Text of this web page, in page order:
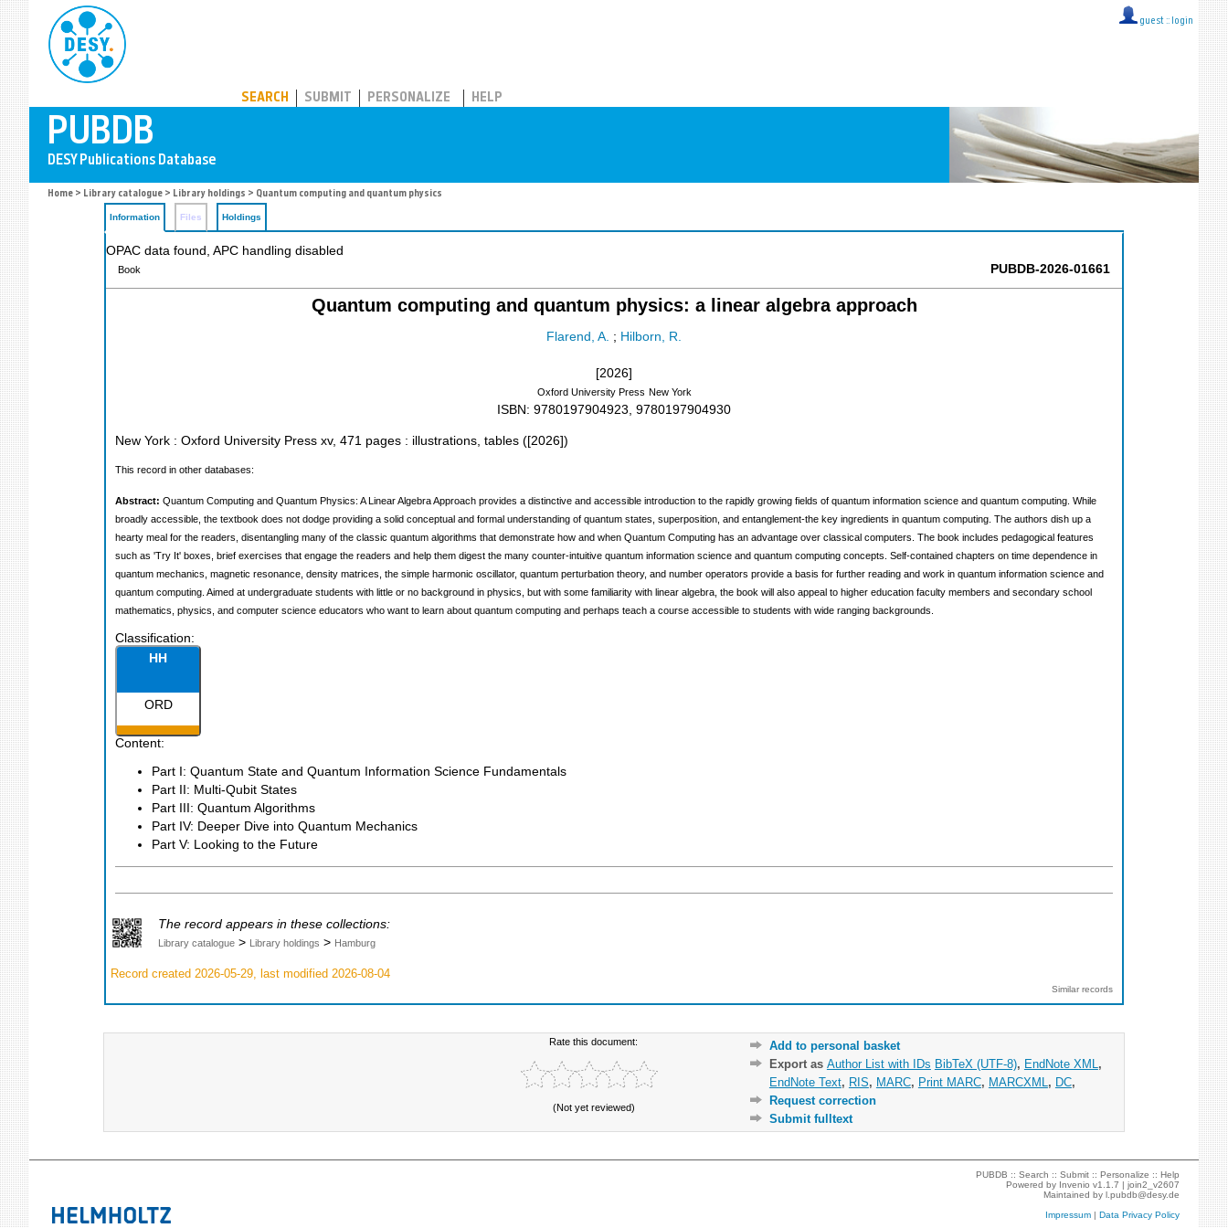
guest :: login
SEARCH SUBMIT PERSONALIZE HELP
Home > Library catalogue > Library holdings > Quantum computing and quantum physics
Information Files Holdings
OPAC data found, APC handling disabled
Book PUBDB-2026-01661
Quantum computing and quantum physics: a linear algebra approach
Flarend, A. ; Hilborn, R.
[2026]
Oxford University Press New York
ISBN: 9780197904923, 9780197904930
New York : Oxford University Press xv, 471 pages : illustrations, tables ([2026])
This record in other databases:
Abstract: Quantum Computing and Quantum Physics: A Linear Algebra Approach provides a distinctive and accessible introduction to the rapidly growing fields of quantum information science and quantum computing. While
broadly accessible, the textbook does not dodge providing a solid conceptual and formal understanding of quantum states, superposition, and entanglement-the key ingredients in quantum computing. The authors dish up a
hearty meal for the readers, disentangling many of the classic quantum algorithms that demonstrate how and when Quantum Computing has an advantage over classical computers. The book includes pedagogical features
such as 'Try It' boxes, brief exercises that engage the readers and help them digest the many counter-intuitive quantum information science and quantum computing concepts. Self-contained chapters on time dependence in
quantum mechanics, magnetic resonance, density matrices, the simple harmonic oscillator, quantum perturbation theory, and number operators provide a basis for further reading and work in quantum information science and
quantum computing. Aimed at undergraduate students with little or no background in physics, but with some familiarity with linear algebra, the book will also appeal to higher education faculty members and secondary school
mathematics, physics, and computer science educators who want to learn about quantum computing and perhaps teach a course accessible to students with wide ranging backgrounds.
Classification:
HH
ORD
Content:
Part I: Quantum State and Quantum Information Science Fundamentals
Part II: Multi-Qubit States
Part III: Quantum Algorithms
Part IV: Deeper Dive into Quantum Mechanics
Part V: Looking to the Future
The record appears in these collections:
Library catalogue > Library holdings > Hamburg
Record created 2026-05-29, last modified 2026-08-04
Similar records
Rate this document:
(Not yet reviewed)
Add to personal basket
Export as Author List with IDs BibTeX (UTF-8), EndNote XML ,
EndNote Text, RIS, MARC, Print MARC, MARCXML , DC,
Request correction
Submit fulltext
PUBDB ::Search ::Submit ::Personalize ::Help
Powered by Invenio v1.1.7 |join2_v2607
Maintained byl.pubdb@desy.de
Impressum |Data Privacy Policy